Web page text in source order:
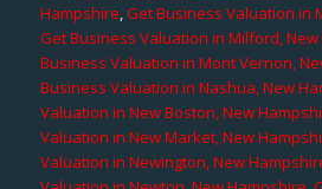
Hampshire,Get Business Valuation in
Get Business Valuation in Milford,
Business Valuation in Mont Vernon,
Business Valuation in Nashua, New
Valuation in New Boston, New
Valuation in New Market, New
Valuation in Newington, New